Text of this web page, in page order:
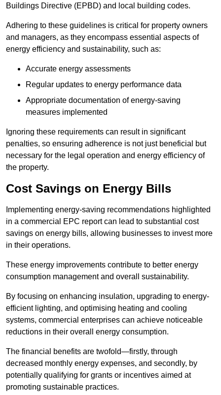
Buildings Directive (EPBD) and local building codes.
Adhering to these guidelines is critical for property owners
and managers, as they encompass essential aspects of
energy efficiency and sustainability, such as:
Accurate energy assessments
Regular updates to energy performance data
Appropriate documentation of energy-saving
measures implemented
Ignoring these requirements can result in significant
penalties, so ensuring adherence is not just beneficial but
necessary for the legal operation and energy efficiency of
the property.
Cost Savings on Energy Bills
Implementing energy-saving recommendations highlighted
in a commercial EPC report can lead to substantial cost
savings on energy bills, allowing businesses to invest more
in their operations.
These energy improvements contribute to better energy
consumption management and overall sustainability.
By focusing on enhancing insulation, upgrading to energy-
efficient lighting, and optimising heating and cooling
systems, commercial enterprises can achieve noticeable
reductions in their overall energy consumption.
The financial benefits are twofold—firstly, through
decreased monthly energy expenses, and secondly, by
potentially qualifying for grants or incentives aimed at
promoting sustainable practices.